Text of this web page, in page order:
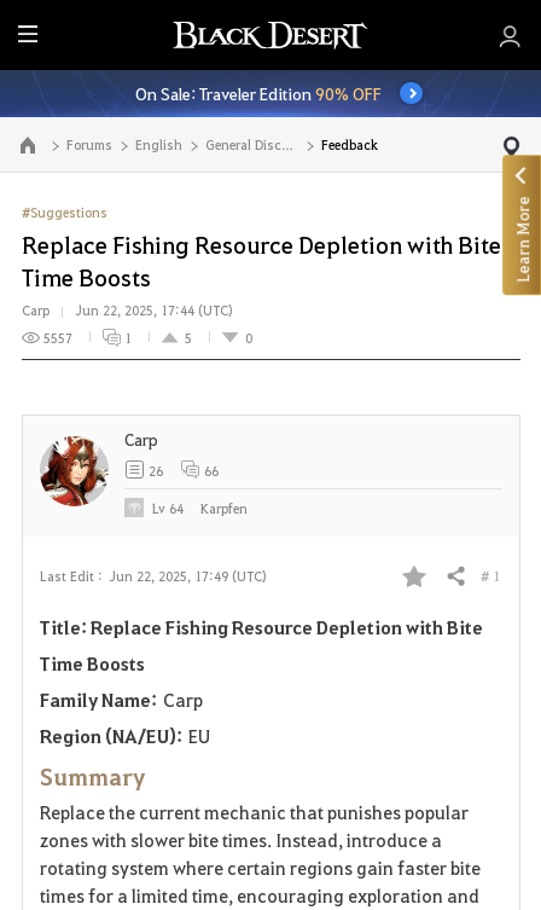
E
n
t
i
r
M
e
n
u
On Sale: Traveler Edition90% OFF
Go to the main page Forums English General Discussion Feedback
#Suggestions
Replace Fishing Resource Depletion with Bite
Time Boosts
Carp
Jun 22, 2025, 17:44 (UTC)
5557
1 5 0
Last Edit : Jun 22, 2025, 17:49 (UTC)
F
a
i
t
Share # 1
Title: Replace Fishing Resource Depletion with Bite
Time Boosts
Family Name: Carp
Region (NA/EU): EU
Summary
Replace the current mechanic that punishes popular
zones with slower bite times. Instead, introduce a
rotating system where certain regions gain faster bite
times for a limited time, encouraging exploration and
Carp
26 66
Lv 64 Karpfen
Learn More